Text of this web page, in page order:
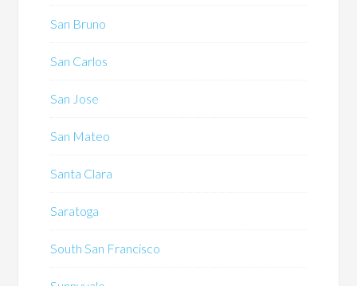
San Bruno
San Carlos
San Jose
San Mateo
Santa Clara
Saratoga
South San Francisco